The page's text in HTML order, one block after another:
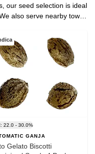
our seed selection is ideal
also serve nearby towns
22.0 - 30.0%
GANJA
Gelato Biscotti